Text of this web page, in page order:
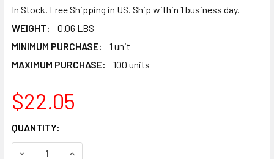
In Stock. Free Shipping in US. Ship within 1 business day.
WEIGHT:
0.06 LBS
MINIMUM PURCHASE:
1 unit
MAXIMUM PURCHASE:
100 units
$22.05
CURRENT
STOCK:
QUANTITY:
DECREASE QUANTITY OF ISAGI BACHIRA NAGI CHIGIRI
INCREASE QUANTITY OF ISAGI BACHIRA NAGI